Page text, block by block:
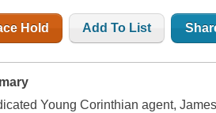
Hold Add To List
Young Corinthian agent,